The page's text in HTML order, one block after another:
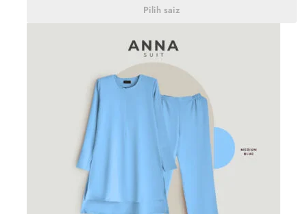
Pilih saiz